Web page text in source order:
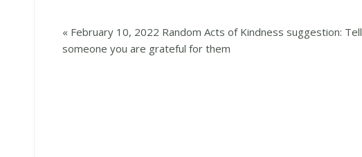
« February 10, 2022 Random Acts of Kindness suggestion: Tell
someone you are grateful for them